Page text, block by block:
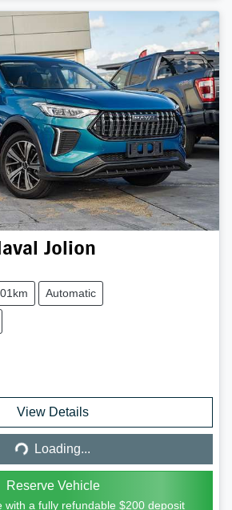
Jolion
Automatic
View Details
Loading...
Loading...
Reserve Vehicle
with a fully refundable $200 deposit